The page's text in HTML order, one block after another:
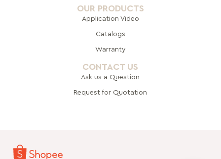
OUR PRODUCTS
Application Video
Catalogs
Warranty
CONTACT US
Ask us a Question
Request for Quotation